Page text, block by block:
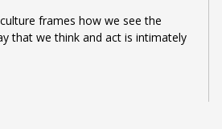
frames how we see the
that we think and act is intimately